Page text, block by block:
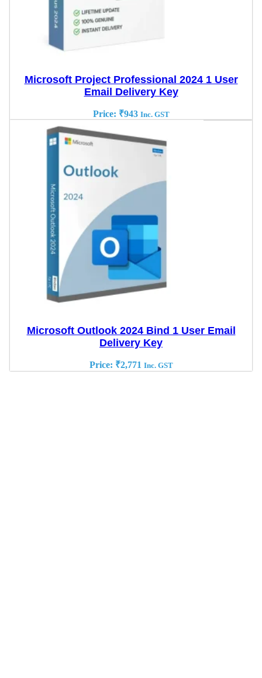
Microsoft Project Professional 2024 1 User
Email Delivery Key
Price: ₹943 Inc. GST
Microsoft Outlook 2024 Bind 1 User Email
Delivery Key
Price: ₹2,771 Inc. GST